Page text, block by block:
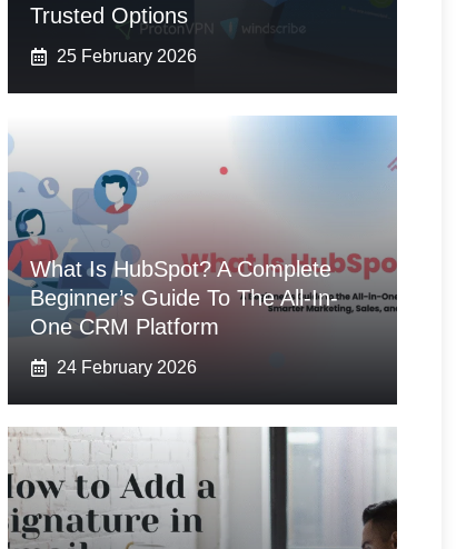
Trusted Options
25 February 2026
What Is HubSpot? A Complete
Beginner’s Guide To The All-In-
One CRM Platform
24 February 2026